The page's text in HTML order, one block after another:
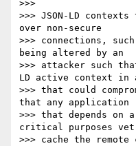
>>>
>>> JSON-LD
over non-secure
>>> connections,
being altered by an
>>> attacker such
LD active context in
>>> that could
that any application
>>> that depends on
critical purposes vet
>>> cache the